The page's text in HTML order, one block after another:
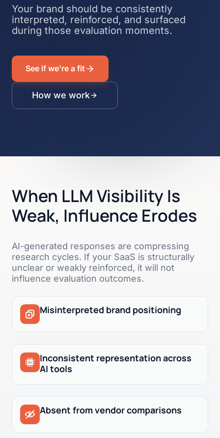
Your brand should be consistently
interpreted, reinforced, and surfaced
during those evaluation moments.
See if we're a fit
How we work
When LLM Visibility Is
Weak, Influence Erodes
AI-generated responses are compressing
research cycles. If your SaaS is structurally
unclear or weakly reinforced, it will not
influence evaluation outcomes.
Misinterpreted brand positioning
Inconsistent representation across
AI tools
Absent from vendor comparisons